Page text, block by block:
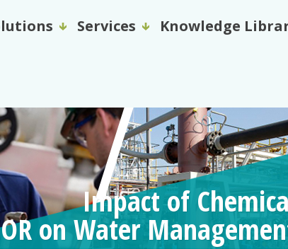
Services Knowledge
Impact of
on Water